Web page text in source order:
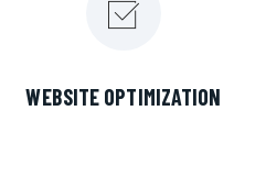
WEBSITE OPTIMIZATION